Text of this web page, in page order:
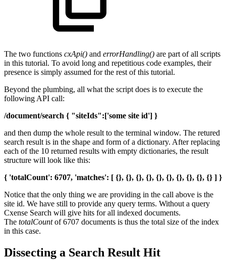
The two functions cxApi() and errorHandling() are part of all scripts
in this tutorial. To avoid long and repetitious code examples, their
presence is simply assumed for the rest of this tutorial.
Beyond the plumbing, all what the script does is to execute the
following API call:
/document/search { "siteIds":['some site id'] }
and then dump the whole result to the terminal window. The retured
search result is in the shape and form of a dictionary. After replacing
each of the 10 returned results with empty dictionaries, the result
structure will look like this:
{ 'totalCount': 6707, 'matches': [ {}, {}, {}, {}, {}, {}, {}, {}, {}, {} ] }
Notice that the only thing we are providing in the call above is the
site id. We have still to provide any query terms. Without a query
Cxense Search will give hits for all indexed documents.
The totalCountof 6707 documents is thus the total size of the index
in this case.
Dissecting a Search Result Hit